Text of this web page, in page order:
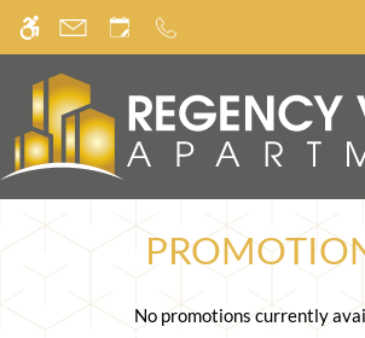
WE HAVE AN OPTIMIZED
ACCESSIBLE VERSION
SITE AVAILABLE. CLICK
VIEW.
Skip
content
No promotions currently